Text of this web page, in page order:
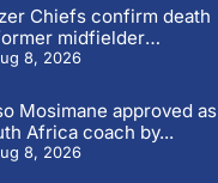
Chiefs confirm death
midfielder
8, 2026
Mosimane approved as
Africa coach by...
8, 2026